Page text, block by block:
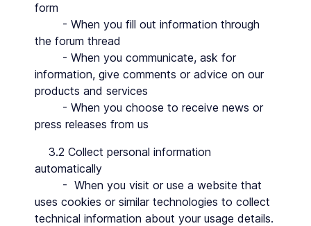
form
- When you fill out information through
the forum thread
- When you communicate, ask for
information, give comments or advice on our
products and services
- When you choose to receive news or
press releases from us
3.2 Collect personal information
automatically
- When you visit or use a website that
uses cookies or similar technologies to collect
technical information about your usage details.